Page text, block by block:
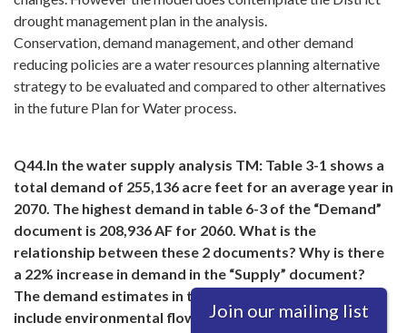
drought management plan in the analysis.
Conservation, demand management, and other demand
reducing policies are a water resources planning alternative
strategy to be evaluated and compared to other alternatives
in the future Plan for Water process.
Q44.In the water supply analysis TM: Table 3-1 shows a
total demand of 255,136 acre feet for an average year in
2070. The highest demand in table 6-3 of the “Demand”
document is 208,936 AF for 2060. What is the
relationship between these 2 documents? Why is there
a 22% increase in demand in the “Supply” document?
The demand estimates in the “Demand” document
include environmental flows. The “Supply” document
Join our mailing list